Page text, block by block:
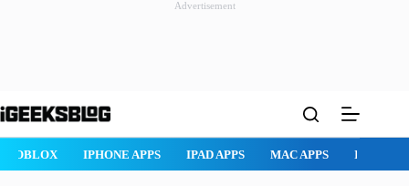
Advertisement
to
ROBLOX IPHONE APPS IPAD APPS MAC APPS